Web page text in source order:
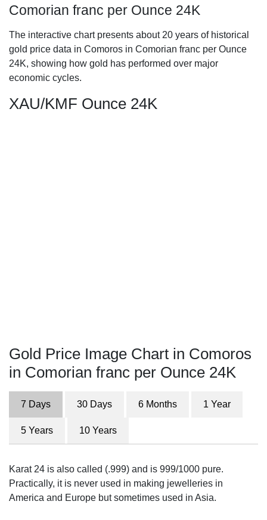
Comorian franc per Ounce 24K
The interactive chart presents about 20 years of historical
gold price data in Comoros in Comorian franc per Ounce
24K, showing how gold has performed over major
economic cycles.
XAU/KMF Ounce 24K
Gold Price Image Chart in Comoros
in Comorian franc per Ounce 24K
7 Days 30 Days 6 Months 1 Year
5 Years 10 Years
Karat 24 is also called (.999) and is 999/1000 pure.
Practically, it is never used in making jewelleries in
America and Europe but sometimes used in Asia.